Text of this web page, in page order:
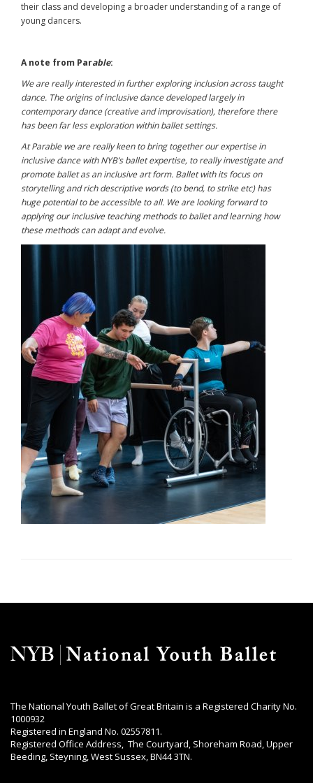
their class and developing a broader understanding of a range of
young dancers.
A note from Parable:
We are really interested in further exploring inclusion across taught
dance. The origins of inclusive dance developed largely in
contemporary dance (creative and improvisation), therefore there
has been far less exploration within ballet settings.
At Parable we are really keen to bring together our expertise in
inclusive dance with NYB’s ballet expertise, to really investigate and
promote ballet as an inclusive art form. Ballet with its focus on
storytelling and rich descriptive words (to bend, to strike etc) has
huge potential to be accessible to all. We are looking forward to
applying our inclusive teaching methods to ballet and learning how
these methods can adapt and evolve.
The National Youth Ballet of Great Britain is a Registered Charity No.
1000932
Registered in England No. 02557811.
Registered Office Address, The Courtyard, Shoreham Road, Upper
Beeding, Steyning, West Sussex, BN44 3TN.